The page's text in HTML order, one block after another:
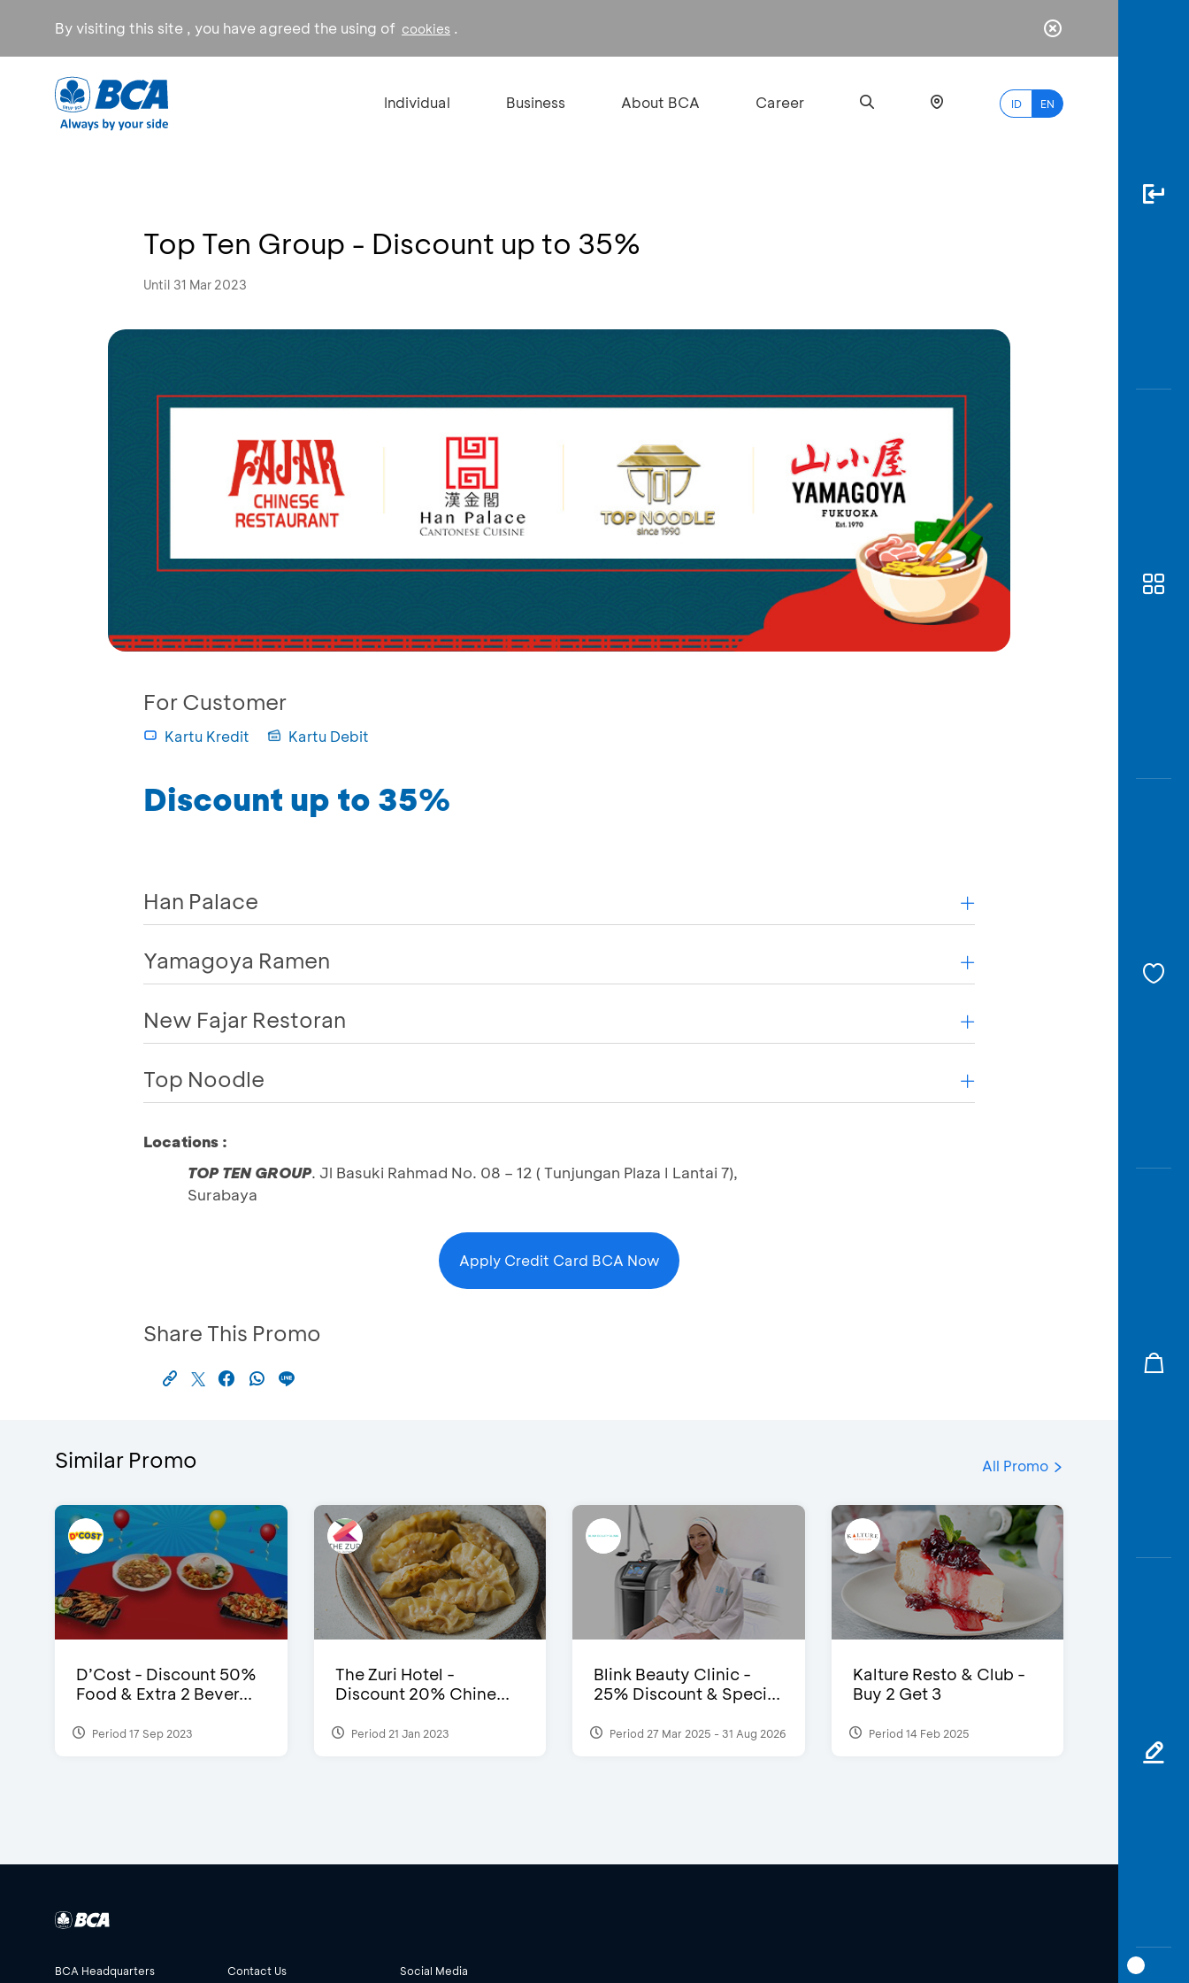
By visiting this site , you have agreed the using of cookies .
Individual Business About BCA Career ID EN
Top Ten Group - Discount up to 35%
Until 31 Mar 2023
For Customer
Kartu Kredit Kartu Debit
Discount up to 35%
Han Palace
Yamagoya Ramen
New Fajar Restoran
Top Noodle
Locations :
TOP TEN GROUP. Jl Basuki Rahmad No. 08 – 12 ( Tunjungan Plaza I Lantai 7),
Surabaya
Apply Credit Card BCA Now
Share This Promo
Similar Promo All Promo
D’Cost - Discount 50%
Food & Extra 2 Bever...
Period 17 Sep 2023
The Zuri Hotel -
Discount 20% Chine...
Period 21 Jan 2023
Blink Beauty Clinic -
25% Discount & Speci...
Period 27 Mar 2025 - 31 Aug 2026
Kalture Resto & Club -
Buy 2 Get 3
Period 14 Feb 2025
BCA Headquarters Contact Us Social Media